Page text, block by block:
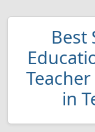
Best
in